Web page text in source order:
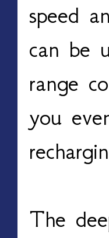
speed
can be
range
you
The